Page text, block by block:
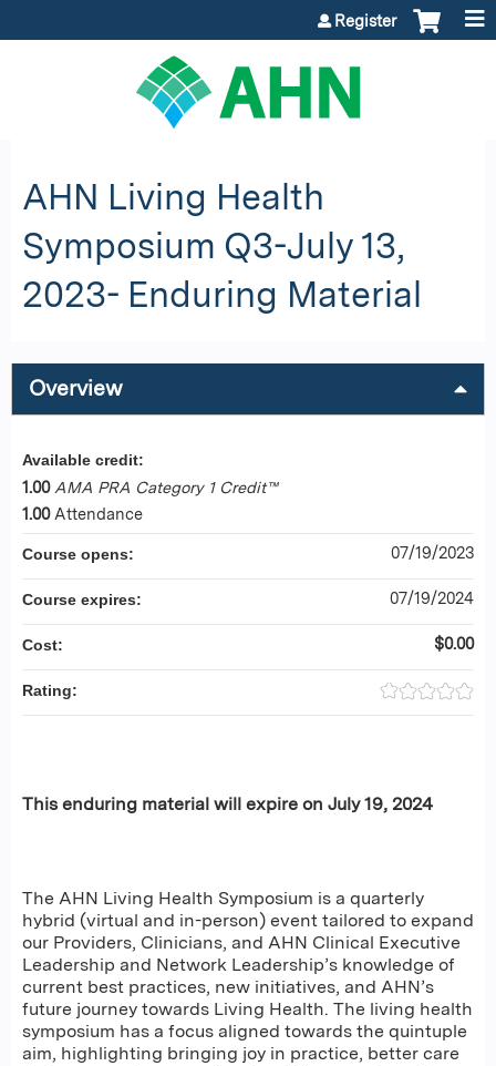
Register
AHN Living Health
Symposium Q3-July 13,
2023- Enduring Material
Overview
This enduring material will expire on July 19, 2024
The AHN Living Health Symposium is a quarterly
hybrid (virtual and in-person) event tailored to expand
our Providers, Clinicians, and AHN Clinical Executive
Leadership and Network Leadership’s knowledge of
current best practices, new initiatives, and AHN’s
future journey towards Living Health. The living health
symposium has a focus aligned towards the quintuple
aim, highlighting bringing joy in practice, better care
Available credit:
1.00 AMA PRA Category 1 Credit™
1.00 Attendance
Course opens: 07/19/2023
Course expires: 07/19/2024
Cost: $0.00
Rating: